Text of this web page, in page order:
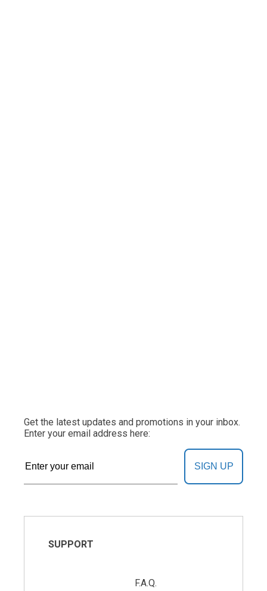
Get the latest updates and promotions in your inbox.
Enter your email address here:
SIGN UP
SUPPORT
F.A.Q.